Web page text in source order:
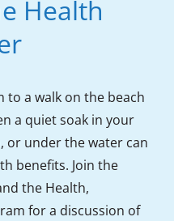
Health
to a walk on the beach
a quiet soak in your
or under the water can
benefits. Join the
the Health,
for a discussion of